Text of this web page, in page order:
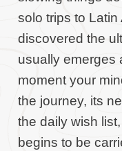
solo trips to Latin
discovered the
usually emerges
moment your
the journey, its
the daily wish
begins to be